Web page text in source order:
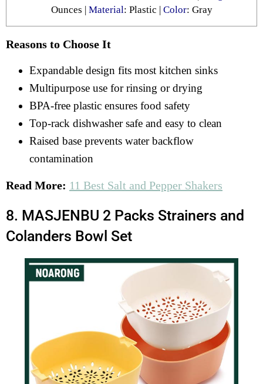
Ounces | Material: Plastic | Color: ‎Gray
Reasons to Choose It
Expandable design fits most kitchen sinks
Multipurpose use for rinsing or drying
BPA-free plastic ensures food safety
Top-rack dishwasher safe and easy to clean
Raised base prevents water backflow
contamination
Read More: 11 Best Salt and Pepper Shakers
8. MASJENBU 2 Packs Strainers and
Colanders Bowl Set